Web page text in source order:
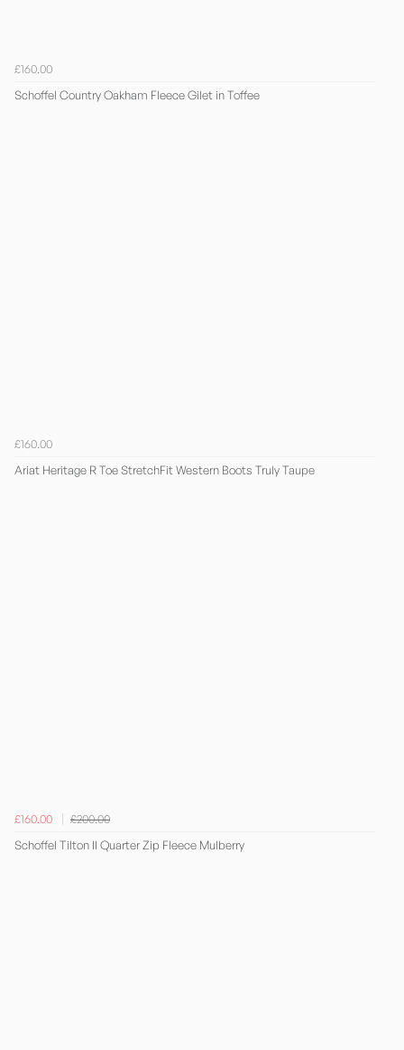
£160.00
Schoffel Country Oakham Fleece Gilet in Toffee
£160.00
Ariat Heritage R Toe StretchFit Western Boots Truly Taupe
£160.00
£200.00
Schoffel Tilton II Quarter Zip Fleece Mulberry